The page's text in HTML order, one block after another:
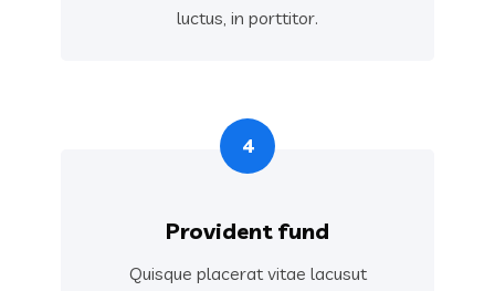
luctus, in porttitor.
4
Provident fund
Quisque placerat vitae lacusut